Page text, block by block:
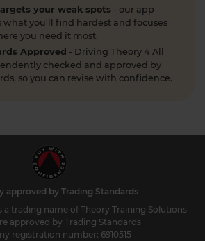
your weak spots - our app
what you'll find hardest and focuses
you need it most.
Approved - Driving Theory 4 All
checked and approved by
so you can revise with confidence.
approved by Trading Standards
a trading name of Theory Training Solutions
approved by Trading Standards
registration number: 6910515